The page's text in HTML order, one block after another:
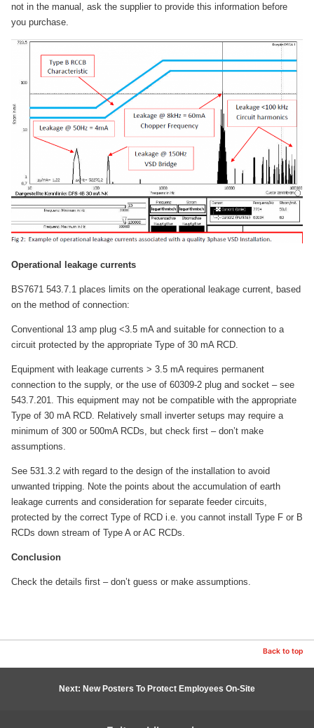
not in the manual, ask the supplier to provide this information before
you purchase.
Operational leakage currents
BS7671 543.7.1 places limits on the operational leakage current, based
on the method of connection:
Conventional 13 amp plug <3.5 mA and suitable for connection to a
circuit protected by the appropriate Type of 30 mA RCD.
Equipment with leakage currents > 3.5 mA requires permanent
connection to the supply, or the use of 60309-2 plug and socket – see
543.7.201. This equipment may not be compatible with the appropriate
Type of 30 mA RCD. Relatively small inverter setups may require a
minimum of 300 or 500mA RCDs, but check first – don’t make
assumptions.
See 531.3.2 with regard to the design of the installation to avoid
unwanted tripping. Note the points about the accumulation of earth
leakage currents and consideration for separate feeder circuits,
protected by the correct Type of RCD i.e. you cannot install Type F or B
RCDs down stream of Type A or AC RCDs.
Conclusion
Check the details first – don’t guess or make assumptions.
Back to top
Next: New Posters To Protect Employees On-Site